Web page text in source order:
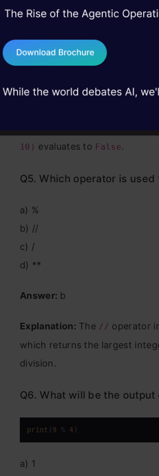
b) False
d) None of the above
10) evaluates to False.
Q5. Which operator is
a) %
b) //
c) /
d) **
Answer: b
Explanation: The // operator
which returns the largest
division.
Q6. What will be the
print (9 % 4
a) 1
45+ hack sessions: Real engineering
75+ AI talks: Real case studies and
industry insights